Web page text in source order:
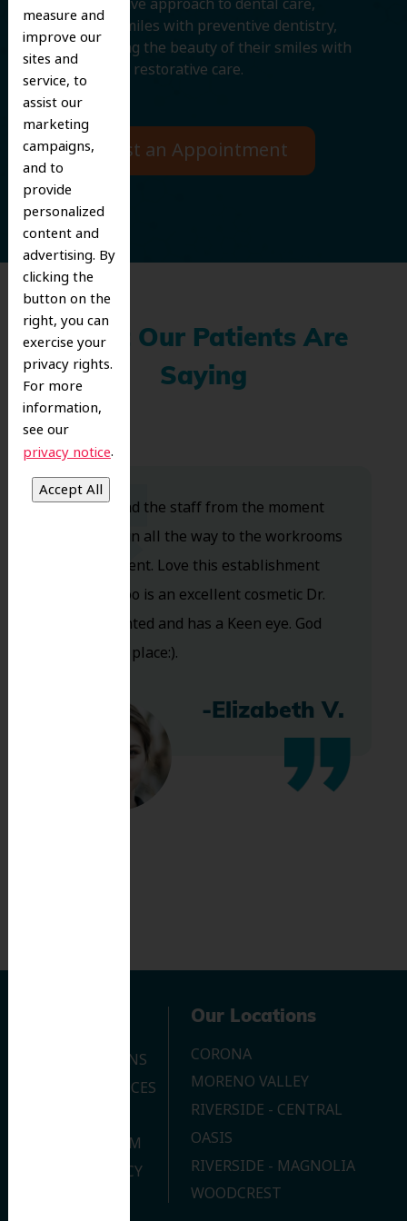
measure and
improve our
sites and
service, to
assist our
marketing
campaigns,
and to
provide
personalized
content and
advertising. By
clicking the
button on the
right, you can
exercise your
privacy rights.
For more
information,
see our
privacy notice.
protecting smiles with preventive dentistry,
and improving the beauty of their smiles with
cosmetic and restorative care.
Request an Appointment
What Our Patients Are
Saying
Dr. Koo and the staff from the moment
you walk in all the way to the workrooms
are excellent. Love this establishment
and Dr. Koo is an excellent cosmetic Dr.
Very talented and has a Keen eye. God
bless this place:).
-Elizabeth V.
OUR LOCATIONS
DENTAL SERVICES
JOIN OUR TEAM
PRIVACY POLICY
Our Locations
CORONA
MORENO VALLEY
RIVERSIDE - CENTRAL
OASIS
RIVERSIDE - MAGNOLIA
WOODCREST